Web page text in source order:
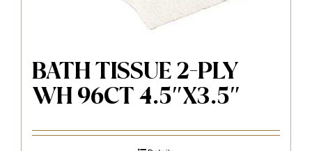
BATH TISSUE 2-PLY
WH 96CT 4.5″X3.5″